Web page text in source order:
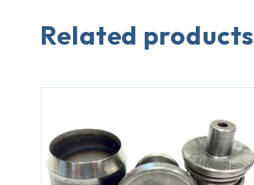
Related products